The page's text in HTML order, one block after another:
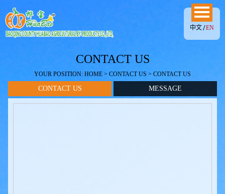
中文 EN
CONTACT US
YOUR POSITION: HOME > CONTACT US > CONTACT US
CONTACT US MESSAGE